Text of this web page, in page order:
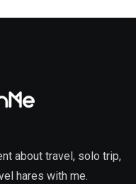
about travel, solo trip,
hares with me.